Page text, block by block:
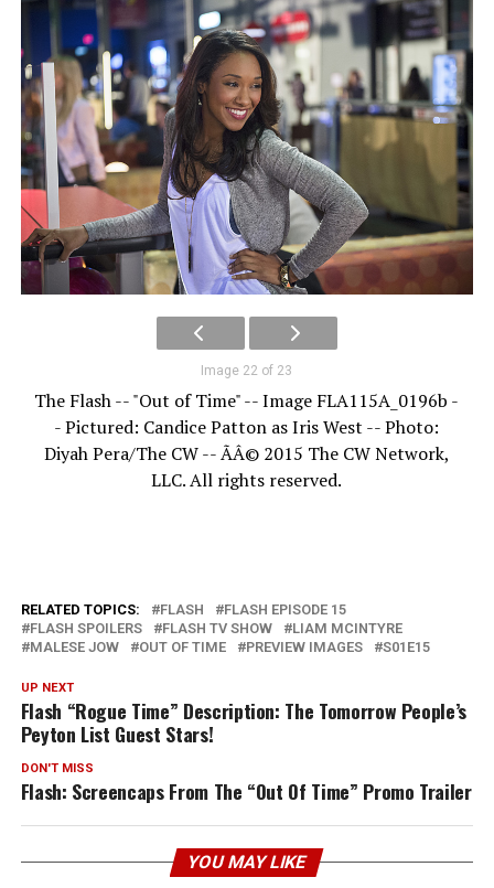
Image 22 of 23
The Flash -- "Out of Time" -- Image FLA115A_0196b -
- Pictured: Candice Patton as Iris West -- Photo:
Diyah Pera/The CW -- ÃÂ© 2015 The CW Network,
LLC. All rights reserved.
RELATED TOPICS: FLASH
FLASH EPISODE 15
FLASH SPOILERS
FLASH TV SHOW
LIAM MCINTYRE
MALESE JOW
OUT OF TIME PREVIEW IMAGES S01E15
UP NEXT
Flash “Rogue Time” Description: The Tomorrow People’s
Peyton List Guest Stars!
DON'T MISS
Flash: Screencaps From The “Out Of Time” Promo Trailer
YOU MAY LIKE